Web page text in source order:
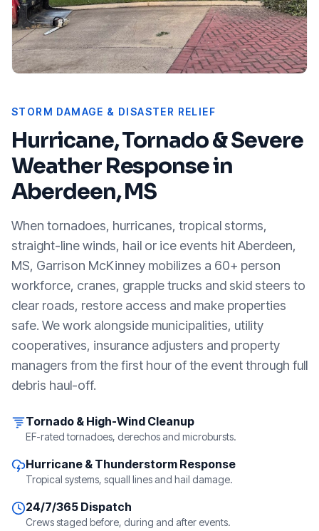
STORM DAMAGE & DISASTER RELIEF
Hurricane, Tornado & Severe
Weather Response in
Aberdeen, MS
When tornadoes, hurricanes, tropical storms,
straight-line winds, hail or ice events hitAberdeen,
MS, Garrison McKinney mobilizes a 60+ person
workforce, cranes, grapple trucks and skid steers to
clear roads, restore access and make properties
safe. We work alongside municipalities, utility
cooperatives, insurance adjusters and property
managers from the first hour of the event through full
debris haul-off.
Tornado & High-Wind Cleanup
EF-rated tornadoes, derechos and microbursts.
Hurricane & Thunderstorm Response
Tropical systems, squall lines and hail damage.
24/7/365 Dispatch
Crews staged before, during and after events.